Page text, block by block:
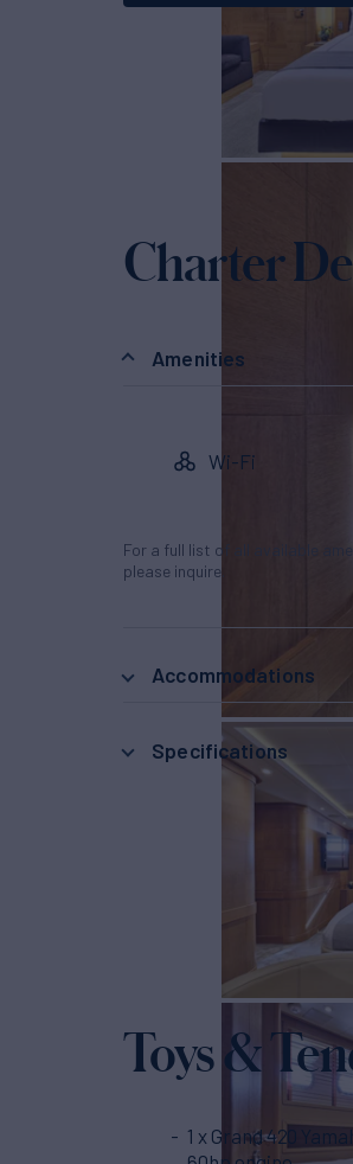
Charter
Amenities
Wi-Fi
For a full list of all available
please inquire.
Accommodations
Specifications
Toys &
1 x Grand 420